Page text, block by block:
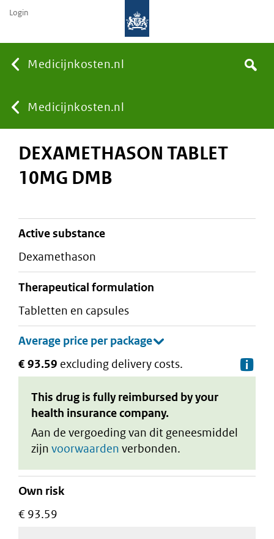
Medicijnkosten.nl
You
are
Medicijnkosten.nl
Search
Login
DEXAMETHASON TABLET
10MG DMB
active substance
dexamethason
therapeutical formulation
tabletten en capsules
€ 93.59 excluding delivery costs.
This drug is fully reimbursed by your
health insurance company.
Aan de vergoeding van dit geneesmiddel
zijn voorwaarden verbonden.
Own risk
€ 93.59